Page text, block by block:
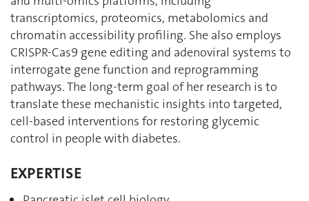
transcriptomics, proteomics, metabolomics and
chromatin accessibility profiling. She also employs
CRISPR-Cas9 gene editing and adenoviral systems to
interrogate gene function and reprogramming
pathways. The long-term goal of her research is to
translate these mechanistic insights into targeted,
cell-based interventions for restoring glycemic
control in people with diabetes.
EXPERTISE